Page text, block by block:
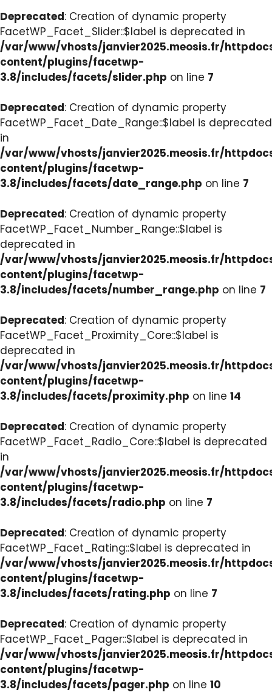
Deprecated: Creation of dynamic property
FacetWP_Facet_Slider::$label is deprecated in
/var/www/vhosts/janvier2025.meosis.fr/
content/plugins/facetwp-
3.8/includes/facets/slider.php on line 7
Deprecated: Creation of dynamic property
FacetWP_Facet_Date_Range::$label is deprecated
in
/var/www/vhosts/janvier2025.meosis.fr/
content/plugins/facetwp-
3.8/includes/facets/date_range.php on line 7
Deprecated: Creation of dynamic property
FacetWP_Facet_Number_Range::$label is
deprecated in
/var/www/vhosts/janvier2025.meosis.fr/
content/plugins/facetwp-
3.8/includes/facets/number_range.php on line 7
Deprecated: Creation of dynamic property
FacetWP_Facet_Proximity_Core::$label is
deprecated in
/var/www/vhosts/janvier2025.meosis.fr/
content/plugins/facetwp-
3.8/includes/facets/proximity.php on line 14
Deprecated: Creation of dynamic property
FacetWP_Facet_Radio_Core::$label is deprecated
in
/var/www/vhosts/janvier2025.meosis.fr/
content/plugins/facetwp-
3.8/includes/facets/radio.php on line 7
Deprecated: Creation of dynamic property
FacetWP_Facet_Rating::$label is deprecated in
/var/www/vhosts/janvier2025.meosis.fr/
content/plugins/facetwp-
3.8/includes/facets/rating.php on line 7
Deprecated: Creation of dynamic property
FacetWP_Facet_Pager::$label is deprecated in
/var/www/vhosts/janvier2025.meosis.fr/
content/plugins/facetwp-
3.8/includes/facets/pager.php on line 10